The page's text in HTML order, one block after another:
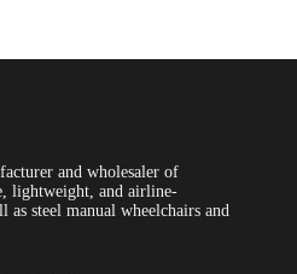
and wholesaler of
lightweight, and airline-
steel manual wheelchairs and